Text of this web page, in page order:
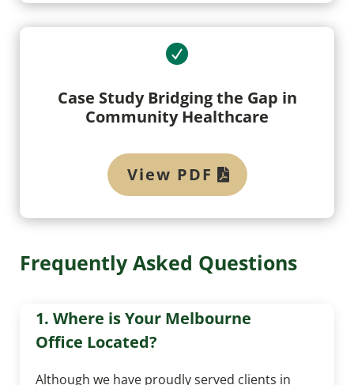
Case Study Bridging the Gap in
Community Healthcare
View PDF
Frequently Asked Questions
1. Where is Your Melbourne
Office Located?
Although we have proudly served clients in